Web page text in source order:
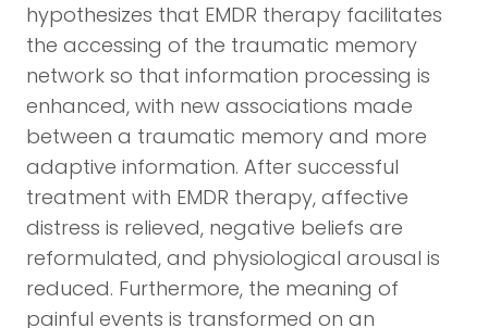
hypothesizes that EMDR therapy facilitates
the accessing of the traumatic memory
network so that information processing is
enhanced, with new associations made
between a traumatic memory and more
adaptive information. After successful
treatment with EMDR therapy, affective
distress is relieved, negative beliefs are
reformulated, and physiological arousal is
reduced. Furthermore, the meaning of
painful events is transformed on an